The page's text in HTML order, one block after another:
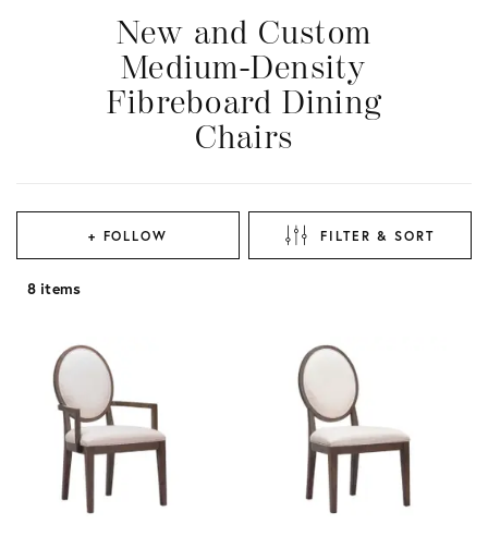
New and Custom
Medium-Density
Fibreboard Dining
Chairs
+ FOLLOW FILTER & SORT
8 items